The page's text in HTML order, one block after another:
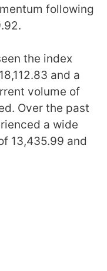
following
the index
and a
volume of
Over the past
a wide
13,435.99 and